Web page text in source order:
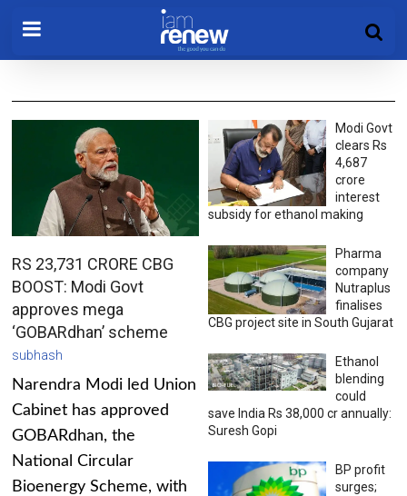
RS 23,731 CRORE CBG
BOOST: Modi Govt
approves mega
‘GOBARdhan’ scheme
subhash
Narendra Modi led Union
Cabinet has approved
GOBARdhan, the
National Circular
Bioenergy Scheme, with
Modi Govt
clears Rs
4,687
crore
interest
subsidy for ethanol making
Pharma
company
Nutraplus
finalises
CBG project site in South Gujarat
Ethanol
blending
could
save India Rs 38,000 cr annually:
Suresh Gopi
BP profit
surges;